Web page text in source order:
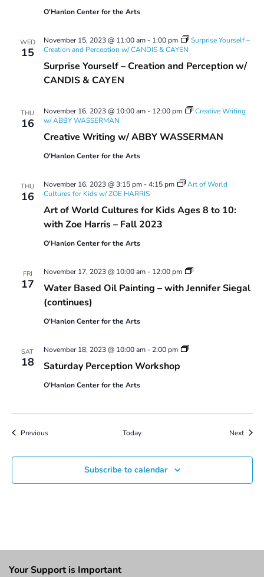
O'Hanlon Center for the Arts
WED
15
Surprise Yourself – Creation and Perception w/
CANDIS & CAYEN
November 15, 2023 @ 11:00 am- 1:00 pm
Surprise Yourself –
Creation and Perception w/ CANDIS & CAYEN
THU
16
Creative Writing w/ ABBY WASSERMAN
November 16, 2023 @ 10:00 am- 12:00 pm
Creative Writing
w/ ABBY WASSERMAN
O'Hanlon Center for the Arts
THU
16
Art of World Cultures for Kids Ages 8 to 10:
with Zoe Harris – Fall 2023
November 16, 2023 @ 3:15 pm-4:15 pm
Art of World
Cultures for Kids w/ ZOE HARRIS
O'Hanlon Center for the Arts
FRI
17
Water Based Oil Painting – with Jennifer Siegal
(continues)
November 17, 2023 @ 10:00 am- 12:00 pm
Water
Oil
O'Hanlon Center for the Arts
SAT
18 Saturday Perception Workshop
November 18, 2023 @ 10:00 am- 2:00 pm
Saturday
O'Hanlon Center for the Arts
PreviousEvents Today NextEvents
Subscribe to calendar
Your Support is Important